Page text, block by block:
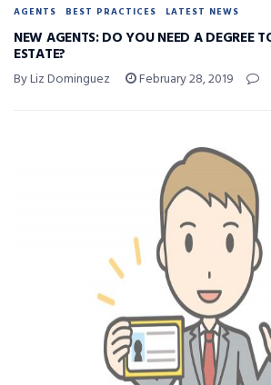
AGENTS BEST PRACTICES LATEST NEWS
NEW AGENTS: DO YOU NEED A DEGREE
ESTATE?
By Liz Dominguez February 28, 2019